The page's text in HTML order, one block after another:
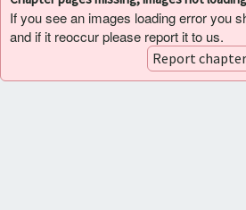
If you see an images loading error you
and if it reoccur please report it to us.
Report chapter